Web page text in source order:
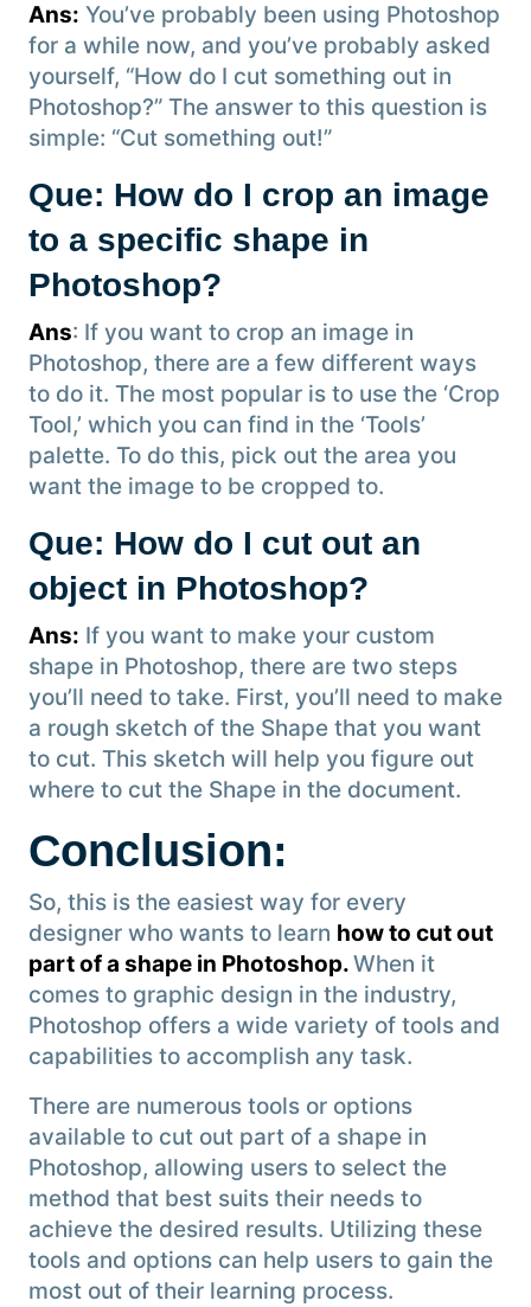
Ans: You’ve probably been using Photoshop
for a while now, and you’ve probably asked
yourself, “How do I cut something out in
Photoshop?” The answer to this question is
simple: “Cut something out!”
Que: How do I crop an image
to a specific shape in
Photoshop?
Ans: If you want to crop an image in
Photoshop, there are a few different ways
to do it. The most popular is to use the ‘Crop
Tool,’ which you can find in the ‘Tools’
palette. To do this, pick out the area you
want the image to be cropped to.
Que: How do I cut out an
object in Photoshop?
Ans: If you want to make your custom
shape in Photoshop, there are two steps
you’ll need to take. First, you’ll need to make
a rough sketch of the Shape that you want
to cut. This sketch will help you figure out
where to cut the Shape in the document.
Conclusion:
So, this is the easiest way for every
designer who wants to learn how to cut out
part of a shape in Photoshop.When it
comes to graphic design in the industry,
Photoshop offers a wide variety of tools and
capabilities to accomplish any task.
There are numerous tools or options
available to cut out part of a shape in
Photoshop, allowing users to select the
method that best suits their needs to
achieve the desired results. Utilizing these
tools and options can help users to gain the
most out of their learning process.